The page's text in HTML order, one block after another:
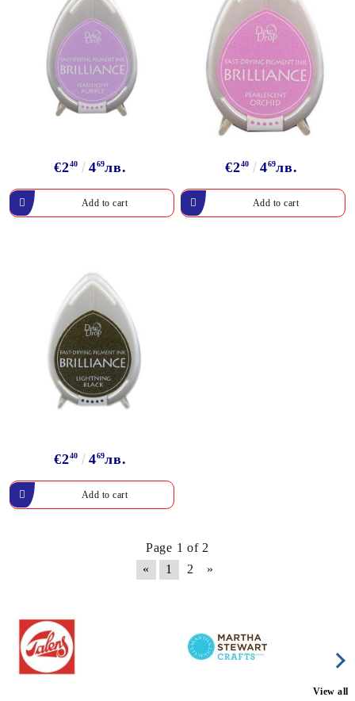
€240 469лв. €240 469лв.
€240 469лв.
Page 1 of 2
«
1 2 »
View all